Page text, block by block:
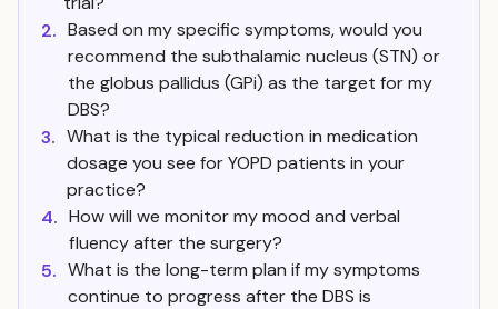
2. Based on my specific symptoms, would you
recommend the subthalamic nucleus (STN) or
the globus pallidus (GPi) as the target for my
DBS?
3. What is the typical reduction in medication
dosage you see for YOPD patients in your
practice?
4. How will we monitor my mood and verbal
fluency after the surgery?
5. What is the long-term plan if my symptoms
continue to progress after the DBS is